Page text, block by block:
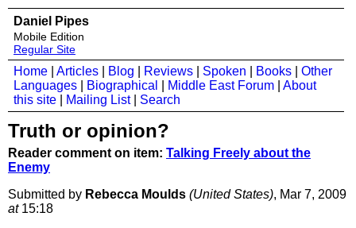
Daniel Pipes
Mobile Edition
Regular Site
Home Articles Blog Reviews Spoken Books
Other
Languages
Biographical Middle East Forum
About
this site
Mailing List| Search
Truth or opinion?
Reader comment on item: Talking Freely about the
Enemy
Submitted by Rebecca Moulds (United States), Mar 7, 2009
at15:18